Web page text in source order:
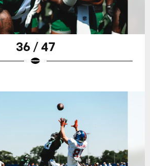
36 / 47